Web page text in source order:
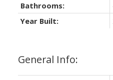
General Info:
Bathrooms:
Year Built: